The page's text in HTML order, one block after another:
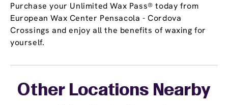
Purchase your Unlimited Wax Pass® today from
European Wax Center Pensacola - Cordova
Crossings and enjoy all the benefits of waxing for
yourself.
Other Locations Nearby